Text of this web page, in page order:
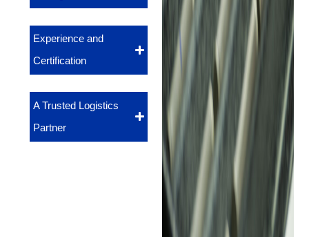
Experience and
Certification
A Trusted Logistics
Partner